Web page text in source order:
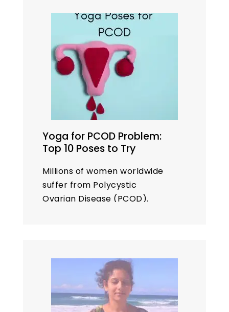
Yoga for PCOD Problem:
Top 10 Poses to Try
Millions of women worldwide
suffer from Polycystic
Ovarian Disease (PCOD).
blog explores ten…